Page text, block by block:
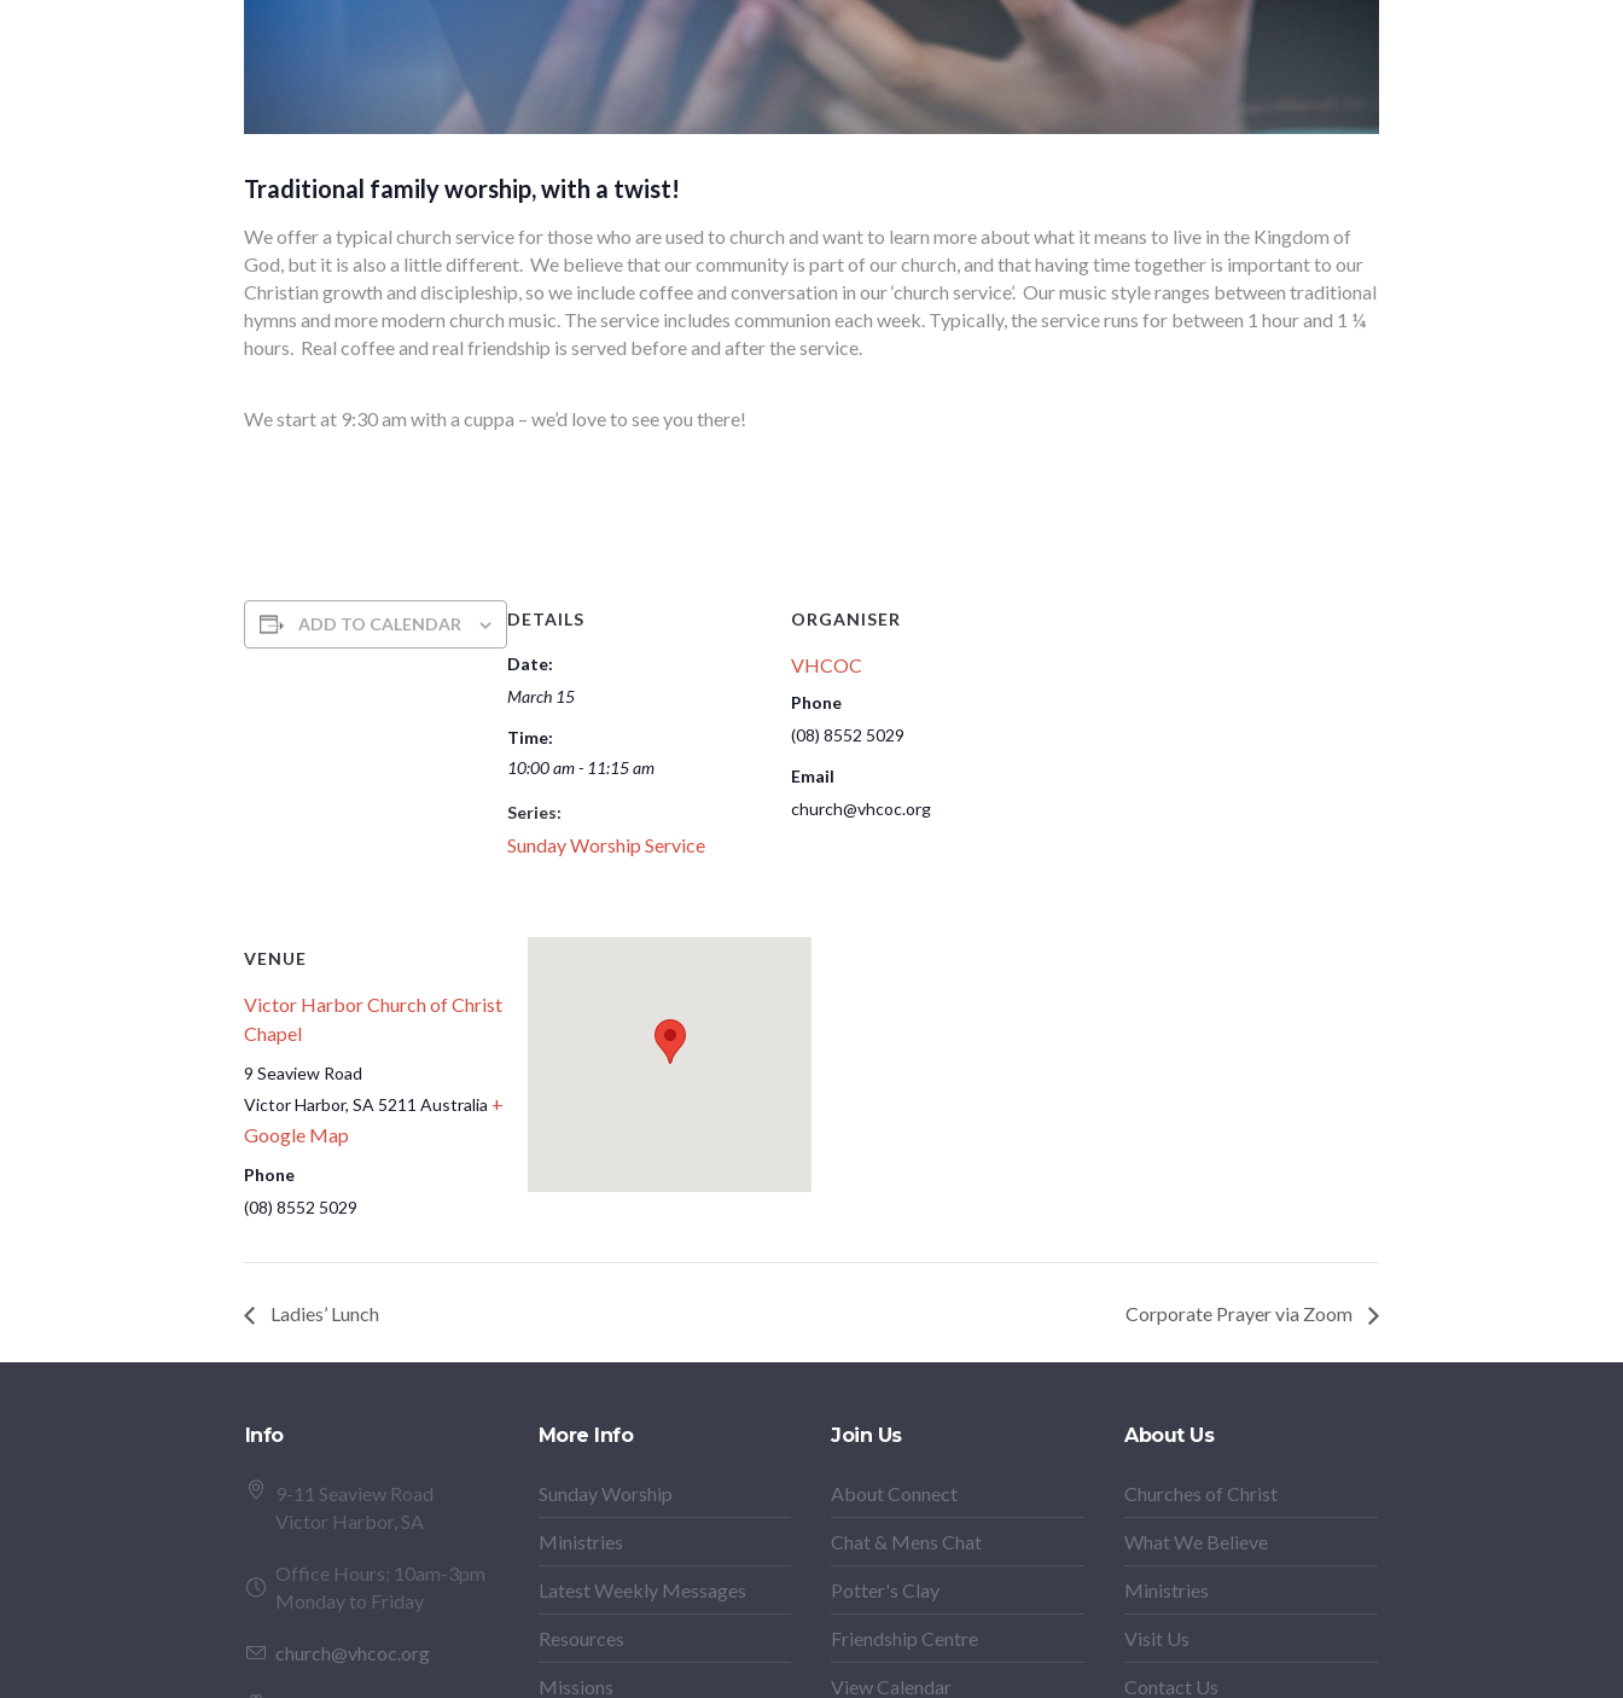
Traditional family worship, with a twist!
We offer a typical church service for those who are used to church and want to learn more about what it means to live in the Kingdom of
God, but it is also a little different. We believe that our community is part of our church, and that having time together is important to our
Christian growth and discipleship, so we include coffee and conversation in our ‘church service’. Our music style ranges between traditional
hymns and more modern church music. The service includes communion each week. Typically, the service runs for between 1 hour and 1 ¼
hours. Real coffee and real friendship is served before and after the service.
We start at 9:30 am with a cuppa – we’d love to see you there!
ADD TO CALENDAR DETAILS
Date:
March 15
Time:
10:00 am - 11:15 am
Series:
Sunday Worship Service
ORGANISER
VHCOC
Phone
(08) 8552 5029
Email
church@vhcoc.org
VENUE
Victor Harbor Church of Christ
Chapel
9 Seaview Road
Victor Harbor, SA 5211 Australia +
Google Map
Phone
(08) 8552 5029
Ladies’ Lunch Corporate Prayer via Zoom
Info
9-11 Seaview Road
Victor Harbor, SA
Office Hours: 10am-3pm
Monday to Friday
church@vhcoc.org
More Info
Sunday Worship
Ministries
Latest Weekly Messages
Resources
Missions
Join Us
About Connect
Chat & Mens Chat
Potter's Clay
Friendship Centre
View Calendar
About Us
Churches of Christ
What We Believe
Ministries
Visit Us
Contact Us